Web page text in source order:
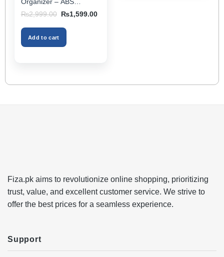
Organizer – ABS
Storage Box & Cup
Holder, Keeps Interior
Tidy, Ideal for Passenger
Space – Black Color
₨2,999.00
Original
price
was:
₨2,999.00.
₨1,599.00Current
Add to cart
Fiza.pk aims to revolutionize online shopping, prioritizing
trust, value, and excellent customer service. We strive to
offer the best prices for a seamless experience.
Support